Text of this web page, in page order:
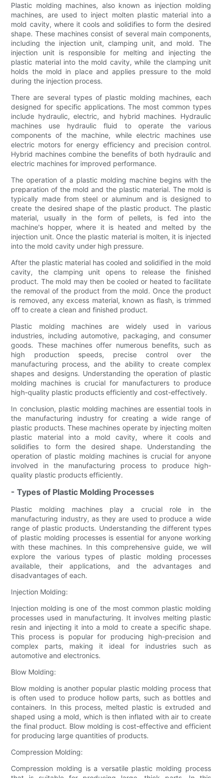
Plastic molding machines, also known as injection molding
machines, are used to inject molten plastic material into a
mold cavity, where it cools and solidifies to form the desired
shape. These machines consist of several main components,
including the injection unit, clamping unit, and mold. The
injection unit is responsible for melting and injecting the
plastic material into the mold cavity, while the clamping unit
holds the mold in place and applies pressure to the mold
during the injection process.
There are several types of plastic molding machines, each
designed for specific applications. The most common types
include hydraulic, electric, and hybrid machines. Hydraulic
machines use hydraulic fluid to operate the various
components of the machine, while electric machines use
electric motors for energy efficiency and precision control.
Hybrid machines combine the benefits of both hydraulic and
electric machines for improved performance.
The operation of a plastic molding machine begins with the
preparation of the mold and the plastic material. The mold is
typically made from steel or aluminum and is designed to
create the desired shape of the plastic product. The plastic
material, usually in the form of pellets, is fed into the
machine's hopper, where it is heated and melted by the
injection unit. Once the plastic material is molten, it is injected
into the mold cavity under high pressure.
After the plastic material has cooled and solidified in the mold
cavity, the clamping unit opens to release the finished
product. The mold may then be cooled or heated to facilitate
the removal of the product from the mold. Once the product
is removed, any excess material, known as flash, is trimmed
off to create a clean and finished product.
Plastic molding machines are widely used in various
industries, including automotive, packaging, and consumer
goods. These machines offer numerous benefits, such as
high production speeds, precise control over the
manufacturing process, and the ability to create complex
shapes and designs. Understanding the operation of plastic
molding machines is crucial for manufacturers to produce
high-quality plastic products efficiently and cost-effectively.
In conclusion, plastic molding machines are essential tools in
the manufacturing industry for creating a wide range of
plastic products. These machines operate by injecting molten
plastic material into a mold cavity, where it cools and
solidifies to form the desired shape. Understanding the
operation of plastic molding machines is crucial for anyone
involved in the manufacturing process to produce high-
quality plastic products efficiently.
- Types of Plastic Molding Processes
Plastic molding machines play a crucial role in the
manufacturing industry, as they are used to produce a wide
range of plastic products. Understanding the different types
of plastic molding processes is essential for anyone working
with these machines. In this comprehensive guide, we will
explore the various types of plastic molding processes
available, their applications, and the advantages and
disadvantages of each.
Injection Molding:
Injection molding is one of the most common plastic molding
processes used in manufacturing. It involves melting plastic
resin and injecting it into a mold to create a specific shape.
This process is popular for producing high-precision and
complex parts, making it ideal for industries such as
automotive and electronics.
Blow Molding:
Blow molding is another popular plastic molding process that
is often used to produce hollow parts, such as bottles and
containers. In this process, melted plastic is extruded and
shaped using a mold, which is then inflated with air to create
the final product. Blow molding is cost-effective and efficient
for producing large quantities of products.
Compression Molding:
Compression molding is a versatile plastic molding process